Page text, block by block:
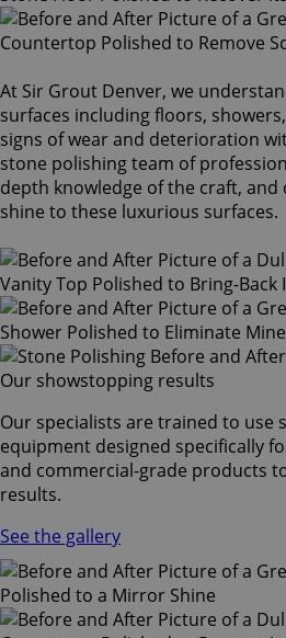
At Sir Grout Denver, we
surfaces including floors,
signs of wear and deterioration
stone polishing team of
depth knowledge of the craft,
shine to these luxurious surfaces.
Our showstopping results
Our specialists are trained to use
equipment designed specifically
and commercial-grade products
results.
See the gallery